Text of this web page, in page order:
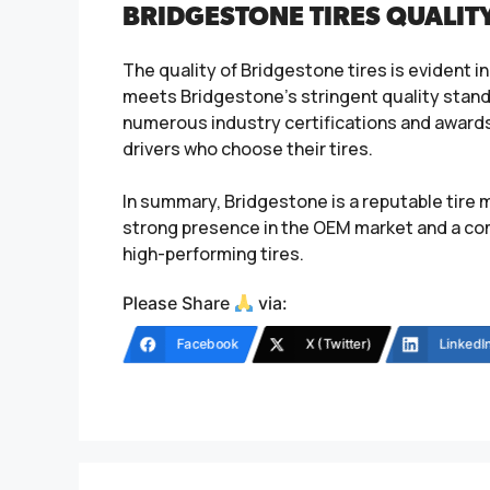
BRIDGESTONE TIRES
The quality of Bridgestone tires is evident
meets Bridgestone’s stringent quality
numerous industry certifications and
drivers who choose their tires.
In summary, Bridgestone is a reputable
strong presence in the OEM market and a
high-performing tires.
Please Share via:
Facebook X (Twitter)